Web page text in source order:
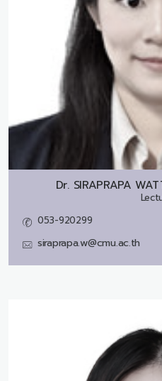
Dr. SIRAPRAPA
053-920299
siraprapa.w@cmu.ac.th